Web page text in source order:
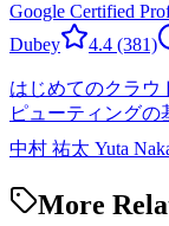
Google Certified
Dubey
4.4 (381)
はじめてのクラウ
ピューティング
中村 祐太 Yuta
More